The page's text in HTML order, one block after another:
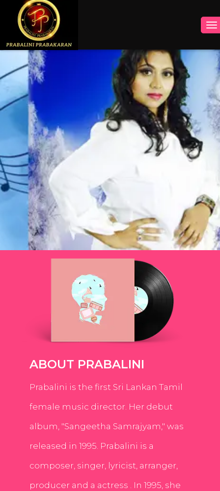
INSTAGRAM
FACEBOOK
YOUTUBE
TWITTER
ABOUT PRABALINI
Prabalini is the first Sri Lankan Tamil
female music director. Her debut
album, "Sangeetha Samrajyam," was
released in 1995. Prabalini is a
composer, singer, lyricist, arranger,
producer and a actress . In 1995, she